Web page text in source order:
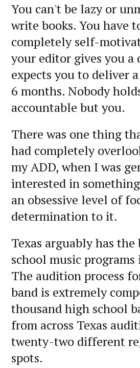
You can't be lazy or
write books. You have
completely self-
your editor gives you a
expects you to deliver
6 months. Nobody
accountable but you.
There was one thing
had completely
my ADD, when I was
interested in
an obsessive level of
determination to it.
Texas arguably has
school music
The audition process
band is extremely
thousand high school
from across Texas
twenty-two different
spots.